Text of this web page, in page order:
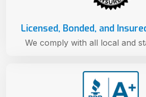
Licensed, Bonded, and
We comply with all local and